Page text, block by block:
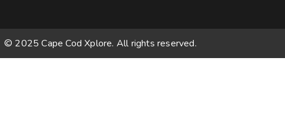
© 2025 Cape Cod Xplore. All rights reserved.